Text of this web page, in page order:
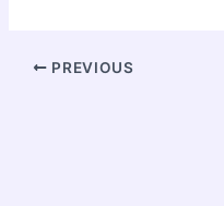
PREVIOUS